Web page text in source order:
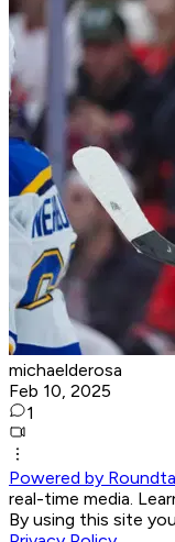
michaelderosa
Feb 10, 2025
1
Powered by
real-time media.
By using this site